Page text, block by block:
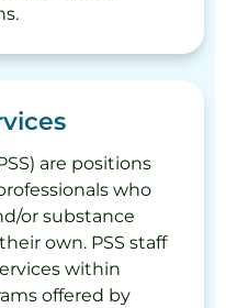
are positions
who
or substance
own. PSS staff
within
offered by